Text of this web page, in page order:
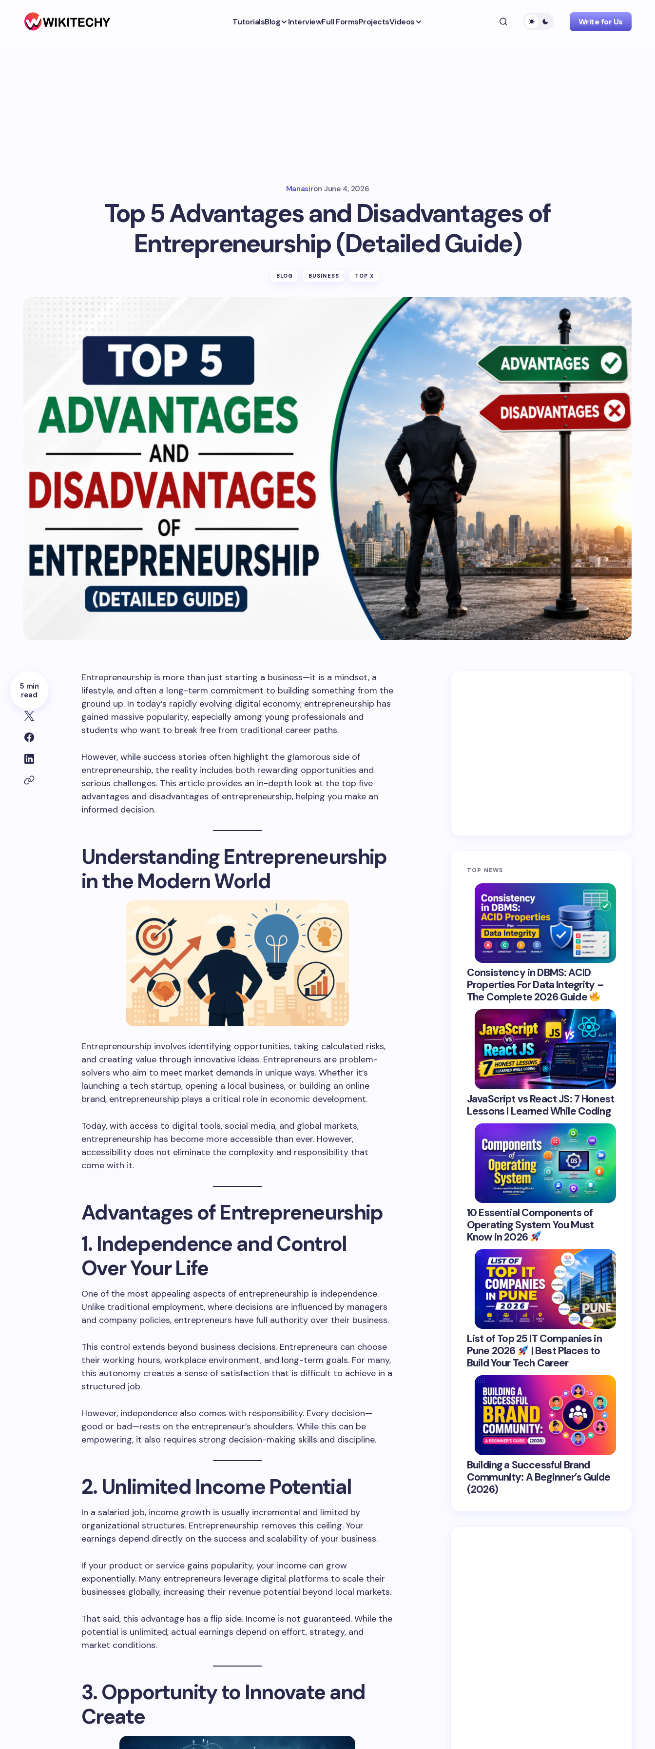
TutorialsBlog InterviewFull FormsProjectsVideos Write for Us
Manasiron June 4, 2026
Top 5 Advantages and Disadvantages of
Entrepreneurship (Detailed Guide)
BLOG BUSINESS TOP X
5 min
read
Entrepreneurship is more than just starting a business—it is a mindset, a
lifestyle, and often a long-term commitment to building something from the
ground up. In today’s rapidly evolving digital economy, entrepreneurship has
gained massive popularity, especially among young professionals and
students who want to break free from traditional career paths.
However, while success stories often highlight the glamorous side of
entrepreneurship, the reality includes both rewarding opportunities and
serious challenges. This article provides an in-depth look at the top five
advantages and disadvantages of entrepreneurship, helping you make an
informed decision.
Understanding Entrepreneurship
in the Modern World
Entrepreneurship involves identifying opportunities, taking calculated risks,
and creating value through innovative ideas. Entrepreneurs are problem-
solvers who aim to meet market demands in unique ways. Whether it’s
launching a tech startup, opening a local business, or building an online
brand, entrepreneurship plays a critical role in economic development.
Today, with access to digital tools, social media, and global markets,
entrepreneurship has become more accessible than ever. However,
accessibility does not eliminate the complexity and responsibility that
come with it.
Advantages of Entrepreneurship
1. Independence and Control
Over Your Life
One of the most appealing aspects of entrepreneurship is independence.
Unlike traditional employment, where decisions are influenced by managers
and company policies, entrepreneurs have full authority over their business.
This control extends beyond business decisions. Entrepreneurs can choose
their working hours, workplace environment, and long-term goals. For many,
this autonomy creates a sense of satisfaction that is difficult to achieve in a
structured job.
However, independence also comes with responsibility. Every decision—
good or bad—rests on the entrepreneur’s shoulders. While this can be
empowering, it also requires strong decision-making skills and discipline.
2. Unlimited Income Potential
In a salaried job, income growth is usually incremental and limited by
organizational structures. Entrepreneurship removes this ceiling. Your
earnings depend directly on the success and scalability of your business.
If your product or service gains popularity, your income can grow
exponentially. Many entrepreneurs leverage digital platforms to scale their
businesses globally, increasing their revenue potential beyond local markets.
That said, this advantage has a flip side. Income is not guaranteed. While the
potential is unlimited, actual earnings depend on effort, strategy, and
market conditions.
3. Opportunity to Innovate and
Create
TOP NEWS
Consistency in DBMS: ACID
Properties For Data Integrity –
The Complete 2026 Guide
JavaScript vs React JS: 7 Honest
Lessons I Learned While Coding
10 Essential Components of
Operating System You Must
Know in 2026
List of Top 25 IT Companies in
Pune 2026
| Best Places to
Build Your Tech Career
Building a Successful Brand
Community: A Beginner’s Guide
(2026)